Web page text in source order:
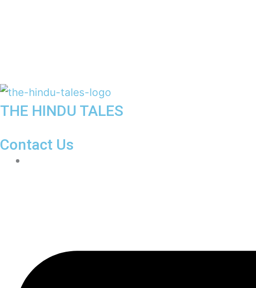
THE HINDU TALES
Contact Us